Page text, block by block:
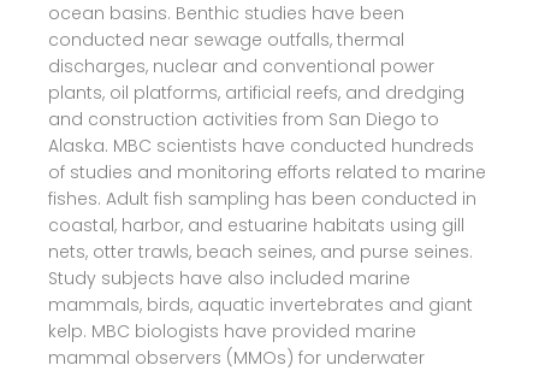
ocean basins. Benthic studies have been
conducted near sewage outfalls, thermal
discharges, nuclear and conventional power
plants, oil platforms, artificial reefs, and dredging
and construction activities from San Diego to
Alaska. MBC scientists have conducted hundreds
of studies and monitoring efforts related to marine
fishes. Adult fish sampling has been conducted in
coastal, harbor, and estuarine habitats using gill
nets, otter trawls, beach seines, and purse seines.
Study subjects have also included marine
mammals, birds, aquatic invertebrates and giant
kelp. MBC biologists have provided marine
mammal observers (MMOs) for underwater